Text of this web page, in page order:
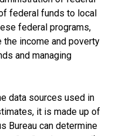
federal funds to local
federal programs,
income and poverty
and managing
data sources used in
it is made up of
Bureau can determine